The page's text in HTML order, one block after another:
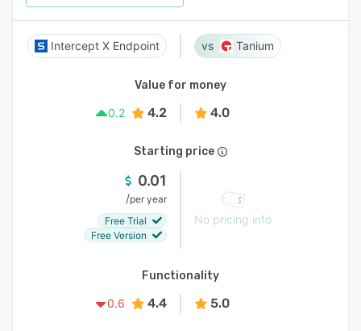
Intercept X Endpoint Tanium
Value for money
0.2
4.2 4.0
Starting price
0.01
/per year
Free Trial
Free Version
No pricing info
Functionality
0.6
4.4 5.0